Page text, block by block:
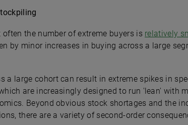
the number of extreme buyers is relatively
by minor increases in buying across a large
a large cohort can result in extreme spikes in
are increasingly designed to run 'lean' with
Beyond obvious stock shortages and the
there are a variety of second-order